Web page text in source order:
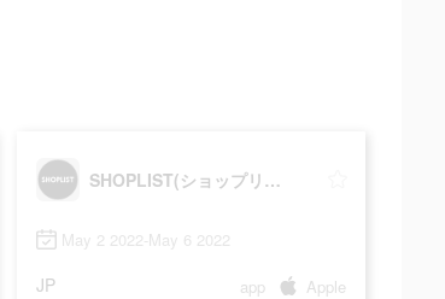
SHOPLIST(ショップリスト)
May 2 2022-May 6 2022
JP app Apple